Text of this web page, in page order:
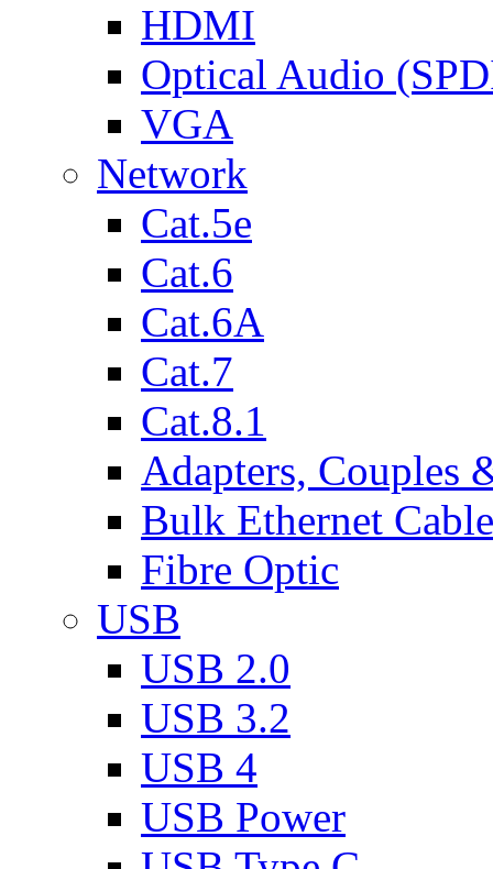
HDMI
Optical Audio
VGA
Network
Cat.5e
Cat.6
Cat.6A
Cat.7
Cat.8.1
Adapters, Couples
Bulk Ethernet Cable
Fibre Optic
USB
USB 2.0
USB 3.2
USB 4
USB Power